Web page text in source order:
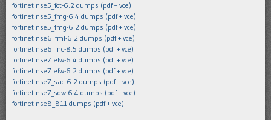
fortinet nse5_fct-6.2 dumps (pdf + vce)
fortinet nse5_fmg-6.4 dumps (pdf + vce)
fortinet nse5_fmg-6.2 dumps (pdf + vce)
fortinet nse6_fml-6.2 dumps (pdf + vce)
fortinet nse6_fnc-8.5 dumps (pdf + vce)
fortinet nse7_efw-6.4 dumps (pdf + vce)
fortinet nse7_efw-6.2 dumps (pdf + vce)
fortinet nse7_sac-6.2 dumps (pdf + vce)
fortinet nse7_sdw-6.4 dumps (pdf + vce)
fortinet nse8_811 dumps (pdf + vce)